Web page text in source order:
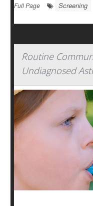
Full Page
Screening
Routine
Undiagnosed